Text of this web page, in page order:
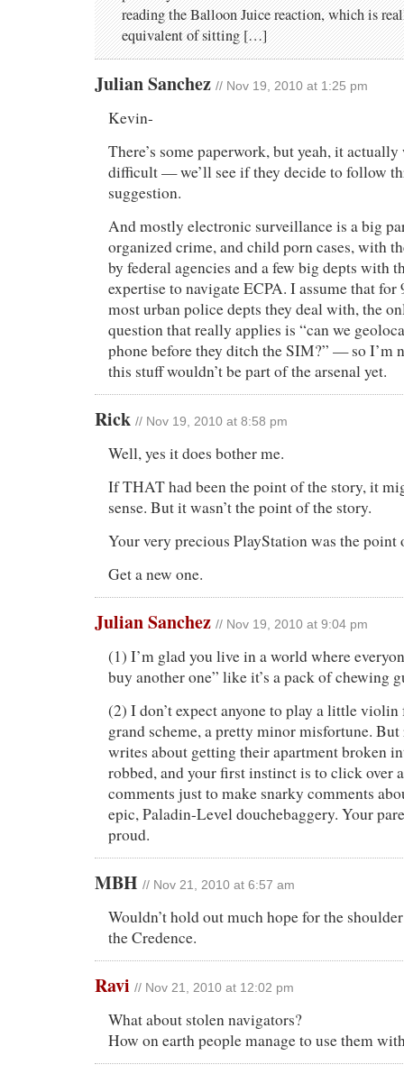
reading the Balloon Juice reaction, which is
equivalent of sitting […]
Julian Sanchez // Nov 19, 2010 at 1:25 pm
Kevin-
There’s some paperwork, but yeah, it actually
difficult — we’ll see if they decide to follow
suggestion.
And mostly electronic surveillance is a big
organized crime, and child porn cases, with
by federal agencies and a few big depts with
expertise to navigate ECPA. I assume that
most urban police depts they deal with, the
question that really applies is “can we
phone before they ditch the SIM?” — so I’m
this stuff wouldn’t be part of the arsenal yet.
Rick // Nov 19, 2010 at 8:58 pm
Well, yes it does bother me.
If THAT had been the point of the story, it
sense. But it wasn’t the point of the story.
Your very precious PlayStation was the point
Get a new one.
Julian Sanchez // Nov 19, 2010 at 9:04 pm
(1) I’m glad you live in a world where
buy another one” like it’s a pack of chewing
(2) I don’t expect anyone to play a little
grand scheme, a pretty minor misfortune.
writes about getting their apartment broken
robbed, and your first instinct is to click over
comments just to make snarky comments
epic, Paladin-Level douchebaggery. Your
proud.
MBH // Nov 21, 2010 at 6:57 am
Wouldn’t hold out much hope for the
the Credence.
Ravi // Nov 21, 2010 at 12:02 pm
What about stolen navigators?
How on earth people manage to use them